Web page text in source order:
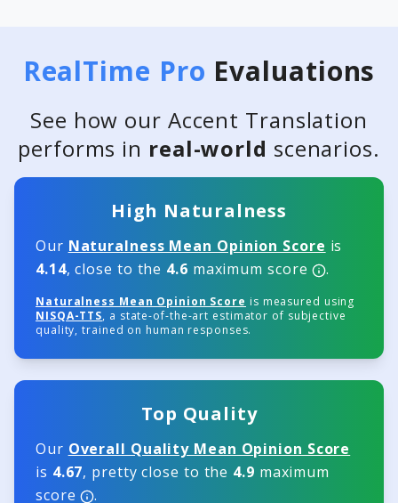
RealTime Pro Evaluations
See how our Accent Translation
performs in real-world scenarios.
High Naturalness
Our Naturalness Mean Opinion Score is
4.14, close to the 4.6 maximum score .
Naturalness Mean Opinion Score is measured using
NISQA-TTS, a state-of-the-art estimator of subjective
quality, trained on human responses.
Top Quality
Our Overall Quality Mean Opinion Score
is 4.67, pretty close to the 4.9 maximum
score
.